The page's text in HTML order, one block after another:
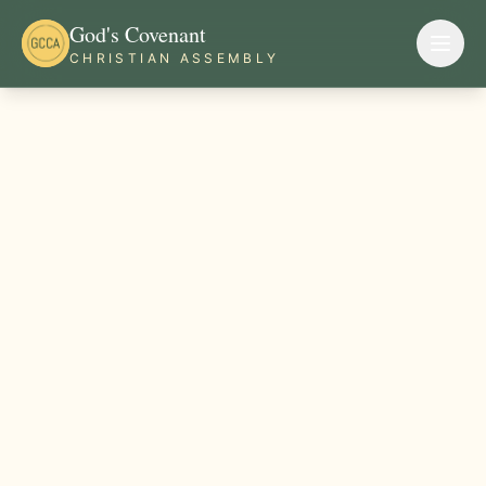
God's Covenant
CHRISTIAN ASSEMBLY